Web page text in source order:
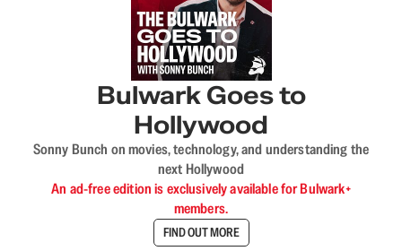
Bulwark Goes to
Hollywood
Sonny Bunch on movies, technology, and understanding the
next Hollywood
An ad-free edition is exclusively available for Bulwark+
members.
FIND OUT MORE